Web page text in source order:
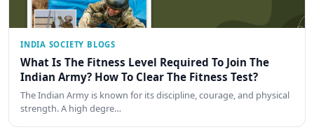
INDIA SOCIETY BLOGS
What Is The Fitness Level Required To Join The
Indian Army? How To Clear The Fitness Test?
The Indian Army is known for its discipline, courage, and physical
strength. A high degre…